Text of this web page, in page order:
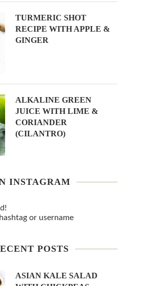
TURMERIC SHOT
RECIPE WITH APPLE &
GINGER
ALKALINE GREEN
JUICE WITH LIME &
CORIANDER
(CILANTRO)
INSTAGRAM
or username
POSTS
ASIAN KALE SALAD